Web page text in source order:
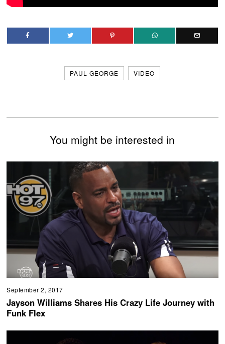
PAUL GEORGE VIDEO
You might be interested in
September 2, 2017
Jayson Williams Shares His Crazy Life Journey with
Funk Flex